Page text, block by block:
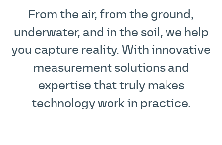
From the air, from the ground,
underwater, and in the soil, we help
you capture reality. With innovative
measurement solutions and
expertise that truly makes
technology work in practice.